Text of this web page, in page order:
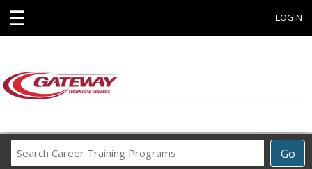
☰ LOGIN
Go
Career